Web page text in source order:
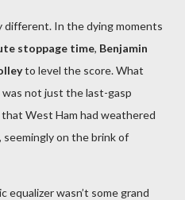
In the dying moments
stoppage time, Benjamin
to level the score. What
not just the last-gasp
West Ham had weathered
on the brink of
wasn’t some grand